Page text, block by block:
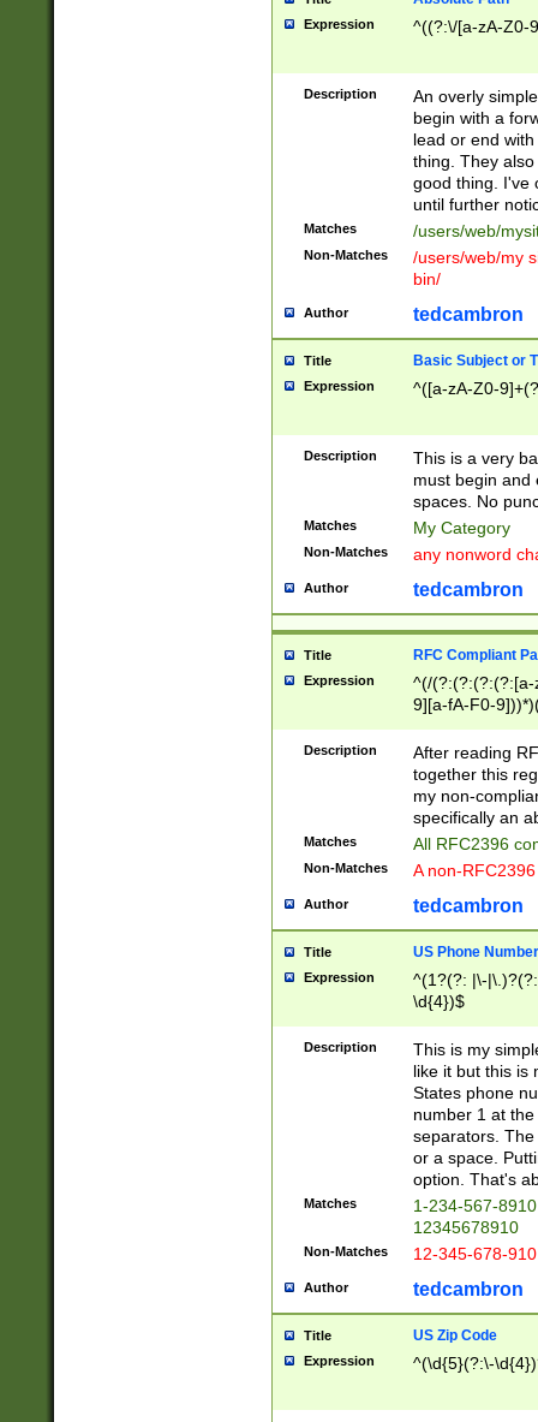
Expression ^((?:\/[a-zA-Z0-
Description
An overly
begin with a
lead or end
thing. They
good thing. I've
until further
Matches /users/web/
Non-Matches
/users/web/my
bin/
Author tedcambron
Title Basic Subject or
Expression ^([a-zA-Z0-
Description
This is a very
must begin and
spaces. No
Matches My Category
Non-Matches any nonword
Author tedcambron
Title RFC Compliant
Expression
^(/(?:(?:(?:(?:[a-
9][a-fA-F0-
(?:%[a-fA-F0-
zA-Z0-9\\-
9]))*))*))*))$
Description
After reading
together this
my non-
specifically an
Matches All RFC2396
Non-Matches A non-
Author tedcambron
Title US Phone Number
Expression
^(1?(?: |\-
\d{4})$
Description
This is my
like it but this is
States phone
number 1 at
separators.
or a space.
option. That's
Matches
1-234-567-
12345678910
Non-Matches 12-345-678-
Author tedcambron
Title US Zip Code
Expression ^(\d{5}(?:\-